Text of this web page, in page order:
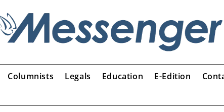
Columnists Legals Education E-Edition